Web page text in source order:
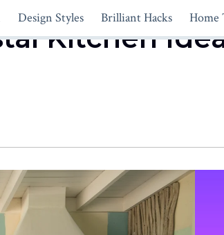
Design Styles Brilliant Hacks Home
Kitchen